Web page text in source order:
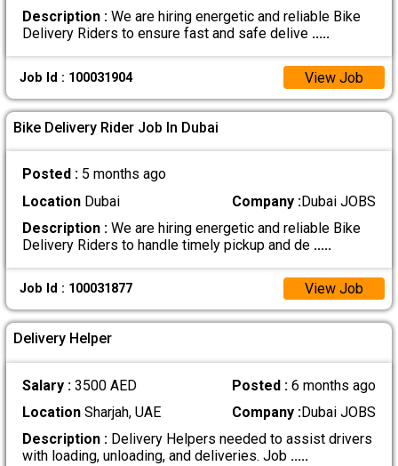
Description :We are hiring energetic and reliable Bike
Delivery Riders to ensure fast and safe delive .....
Job Id : 100031904 View Job
Bike Delivery Rider Job In Dubai
Posted : 5 months ago
LocationDubai Company :Dubai JOBS
Description :We are hiring energetic and reliable Bike
Delivery Riders to handle timely pickup and de .....
Job Id : 100031877 View Job
Delivery Helper
Salary : 3500 AED Posted :6 months ago
LocationSharjah, UAE Company :Dubai JOBS
Description :Delivery Helpers needed to assist drivers
with loading, unloading, and deliveries. Job .....